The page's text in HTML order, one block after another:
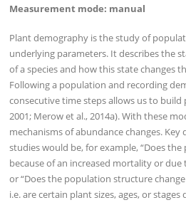
Measurement mode: manual
Plant demography is the study of
underlying parameters. It describes the
of a species and how this state changes
Following a population and recording
consecutive time steps allows us to build
2001; Merow et al., 2014a). With these
mechanisms of abundance changes.
studies would be, for example, “Does
because of an increased mortality or
or “Does the population structure
i.e. are certain plant sizes, ages, or